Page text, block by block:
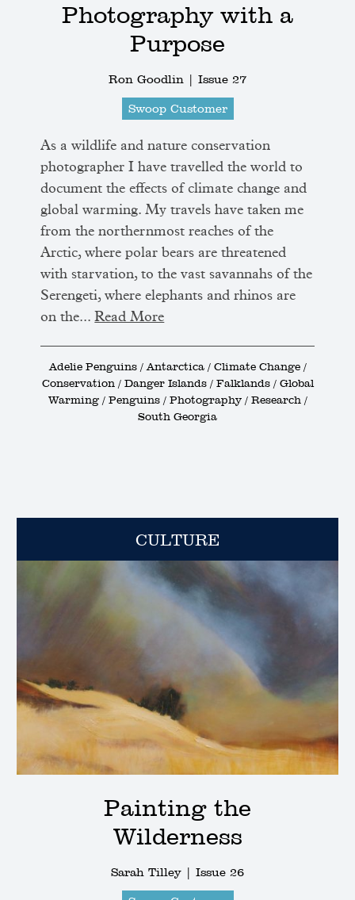
Photography with a
Purpose
Ron Goodlin | Issue 27
Swoop Customer
As a wildlife and nature conservation
photographer I have travelled the world to
document the effects of climate change and
global warming. My travels have taken me
from the northernmost reaches of the
Arctic, where polar bears are threatened
with starvation, to the vast savannahs of the
Serengeti, where elephants and rhinos are
on the...Read More
Adelie Penguins / Antarctica / Climate Change /
Conservation / Danger Islands / Falklands / Global
Warming / Penguins / Photography / Research /
South Georgia
CULTURE
Painting the
Wilderness
Sarah Tilley | Issue 26